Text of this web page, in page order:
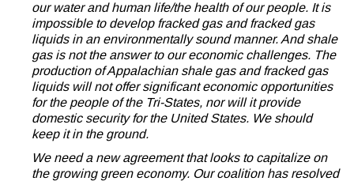
our water and human life/the health of our people. It is
impossible to develop fracked gas and fracked gas
liquids in an environmentally sound manner. And shale
gas is not the answer to our economic challenges. The
production of Appalachian shale gas and fracked gas
liquids will not offer significant economic opportunities
for the people of the Tri-States, nor will it provide
domestic security for the United States. We should
keep it in the ground.
We need a new agreement that looks to capitalize on
the growing green economy. Our coalition has resolved